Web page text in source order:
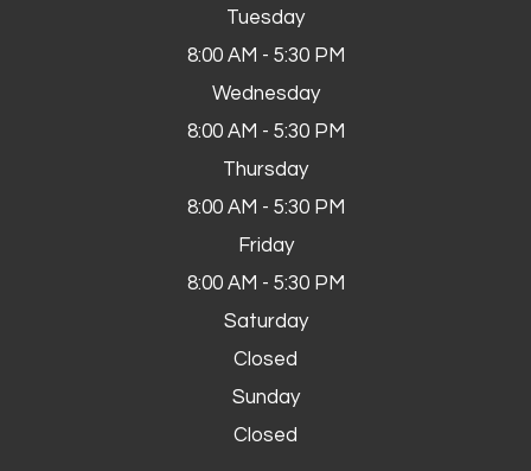
Tuesday
8:00 AM - 5:30 PM
Wednesday
8:00 AM - 5:30 PM
Thursday
8:00 AM - 5:30 PM
Friday
8:00 AM - 5:30 PM
Saturday
Closed
Sunday
Closed